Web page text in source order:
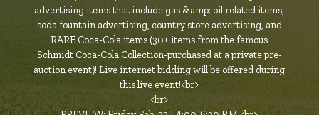
advertising items that include gas &amp; oil related items,
soda fountain advertising, country store advertising, and
RARE Coca-Cola items (30+ items from the famous
Schmidt Coca-Cola Collection-purchased at a private pre-
auction event)! Live internet bidding will be offered during
this live event!<br>
<br>